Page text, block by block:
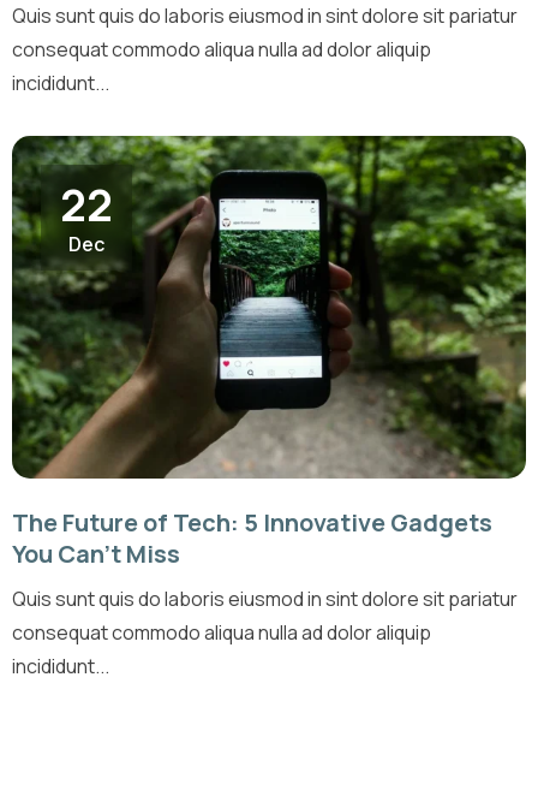
Quis sunt quis do laboris eiusmod in sint dolore sit pariatur
consequat commodo aliqua nulla ad dolor aliquip
incididunt...
22
Dec
The Future of Tech: 5 Innovative Gadgets
You Can’t Miss
Quis sunt quis do laboris eiusmod in sint dolore sit pariatur
consequat commodo aliqua nulla ad dolor aliquip
incididunt...